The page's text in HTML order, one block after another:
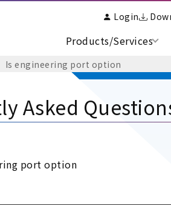
Login
Products/Services
Is engineering port option
Asked
port option